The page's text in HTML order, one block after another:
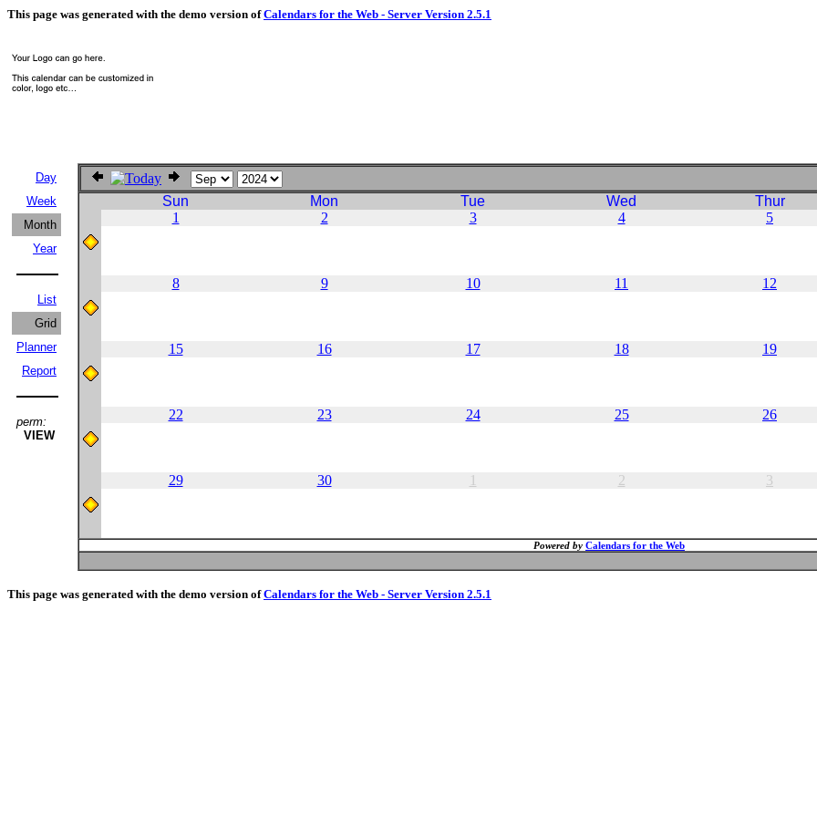
This page was generated with the demo version ofCalendars for the Web - Server Version 2.5.1
Day
Week
Month
Year
List
Grid
Planner
Report
perm:
VIEW
Sun Mon Tue Wed Thur
1
2 3 4 5
8 9 10 11 12
15 16 17 18 19
22 23 24 25 26
29 30 1 2 3
Powered by Calendars for the Web
This page was generated with the demo version ofCalendars for the Web - Server Version 2.5.1